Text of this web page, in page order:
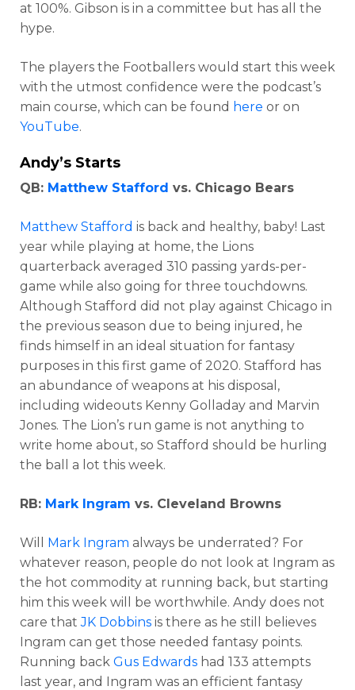
at 100%. Gibson is in a committee but has all the
hype.
The players the Footballers would start this week
with the utmost confidence were the podcast’s
main course, which can be found here or on
YouTube.
Andy’s Starts
QB: Matthew Stafford vs. Chicago Bears
Matthew Stafford is back and healthy, baby! Last
year while playing at home, the Lions
quarterback averaged 310 passing yards-per-
game while also going for three touchdowns.
Although Stafford did not play against Chicago in
the previous season due to being injured, he
finds himself in an ideal situation for fantasy
purposes in this first game of 2020. Stafford has
an abundance of weapons at his disposal,
including wideouts Kenny Golladay and Marvin
Jones. The Lion’s run game is not anything to
write home about, so Stafford should be hurling
the ball a lot this week.
RB: Mark Ingram vs. Cleveland Browns
Will Mark Ingram always be underrated? For
whatever reason, people do not look at Ingram as
the hot commodity at running back, but starting
him this week will be worthwhile. Andy does not
care thatJK Dobbins is there as he still believes
Ingram can get those needed fantasy points.
Running back Gus Edwards had 133 attempts
last year, and Ingram was an efficient fantasy